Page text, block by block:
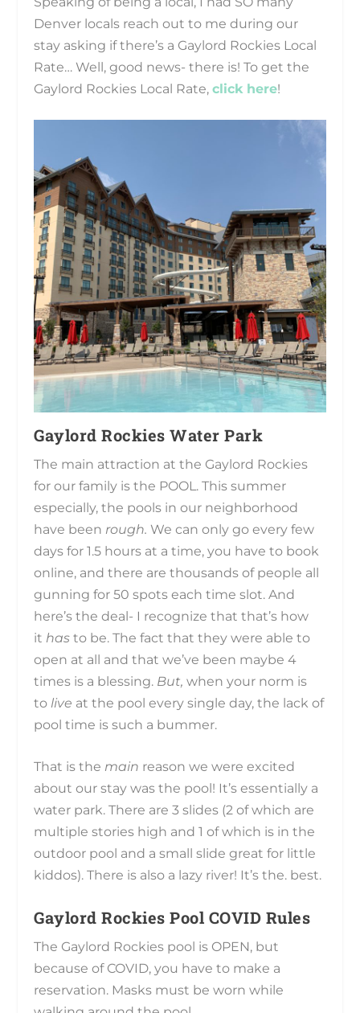
Denver locals reach out to me during our
stay asking if there’s a Gaylord Rockies Local
Rate… Well, good news- there is! To get the
Gaylord Rockies Local Rate,click here!
Gaylord Rockies Water Park
The main attraction at the Gaylord Rockies
for our family is the POOL. This summer
especially, the pools in our neighborhood
have been rough.We can only go every few
days for 1.5 hours at a time, you have to book
online, and there are thousands of people all
gunning for 50 spots each time slot. And
here’s the deal- I recognize that that’s how
it has to be. The fact that they were able to
open at all and that we’ve been maybe 4
times is a blessing. But, when your norm is
to live at the pool every single day, the lack of
pool time is such a bummer.
That is the main reason we were excited
about our stay was the pool! It’s essentially a
water park. There are 3 slides (2 of which are
multiple stories high and 1 of which is in the
outdoor pool and a small slide great for little
kiddos). There is also a lazy river! It’s the. best.
Gaylord Rockies Pool COVID Rules
The Gaylord Rockies pool is OPEN, but
because of COVID, you have to make a
reservation. Masks must be worn while